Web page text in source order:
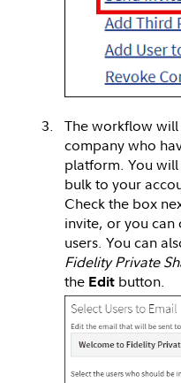
The workflow will
company who
platform. You
bulk to your
Check the box
invite, or you can
users. You can
Fidelity Private
the Edit button.